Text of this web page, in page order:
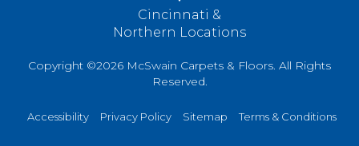
Cincinnati &
Northern Locations
Copyright ©2026 McSwain Carpets & Floors. All Rights
Reserved.
Accessibility Privacy Policy Sitemap Terms & Conditions